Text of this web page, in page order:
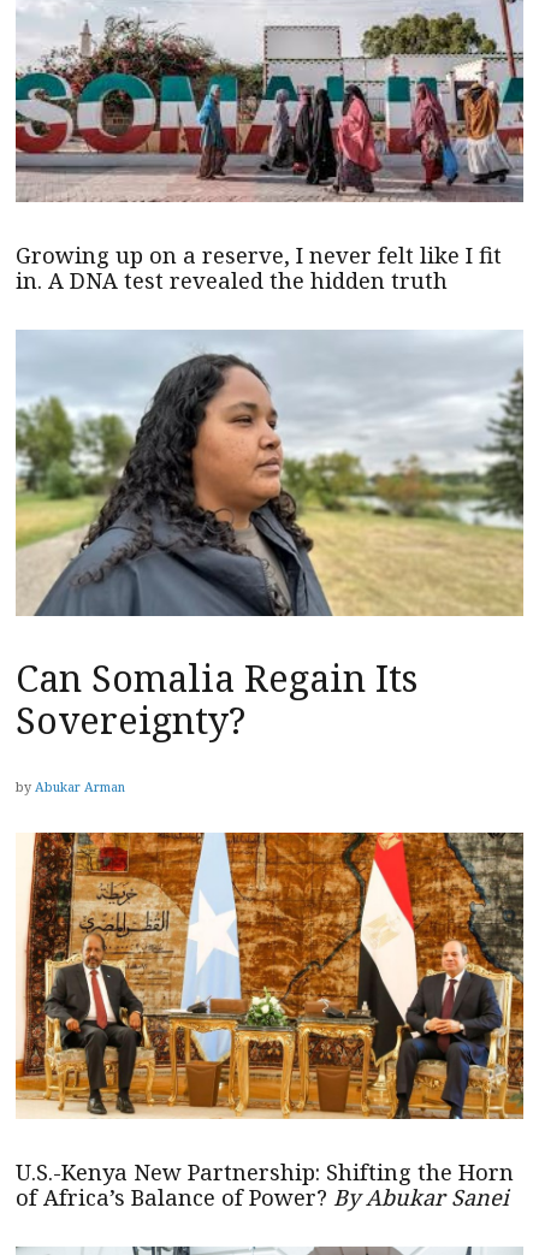
Growing up on a reserve, I never felt like I fit
in. A DNA test revealed the hidden truth
Can Somalia Regain Its
Sovereignty?
by Abukar Arman
U.S.-Kenya New Partnership: Shifting the Horn
of Africa’s Balance of Power? By Abukar Sanei